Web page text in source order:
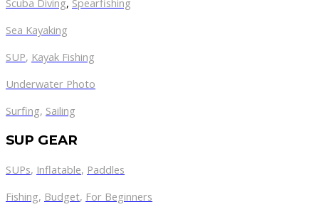
Scuba Diving, Spearfishing
Sea Kayaking
SUP, Kayak Fishing
Underwater Photo
Surfing, Sailing
SUP GEAR
SUPs, Inflatable, Paddles
Fishing, Budget, For Beginners